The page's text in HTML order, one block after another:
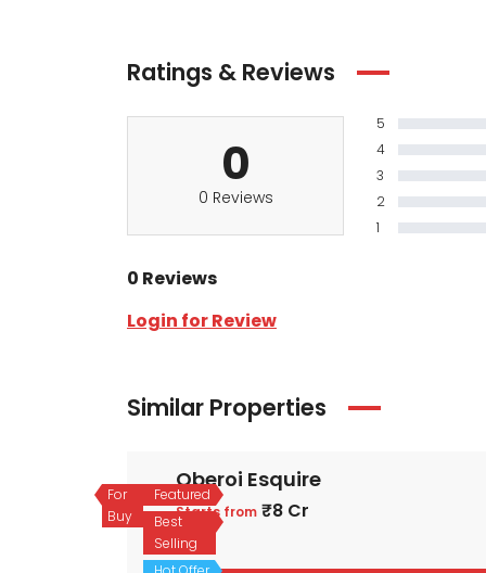
Ratings & Reviews
0
0 Reviews
5
4
3
2
1
0 Reviews
Login for Review
Similar Properties
Featured
Best
Selling
For
Buy
Oberoi Esquire
Starts from ₹8 Cr
Flat